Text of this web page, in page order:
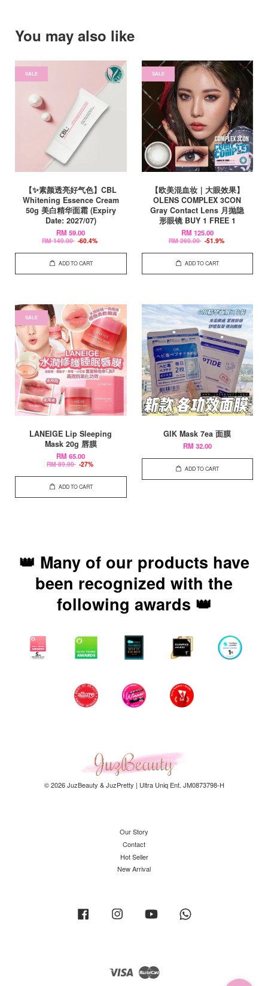
You may also like
SALE
【✨素颜透亮好气色】CBL
Whitening Essence Cream
50g 美白精华面霜 (Expiry
Date: 2027/07)
RM 59.00
RM 149.00 -60.4%
ADD TO CART
SALE
【欧美混血妆｜大眼效果】
OLENS COMPLEX 3CON
Gray Contact Lens 月抛隐
形眼镜 BUY 1 FREE 1
RM 125.00
RM 260.00 -51.9%
ADD TO CART
SALE
LANEIGE Lip Sleeping
Mask 20g 唇膜
RM 65.00
RM 89.00 -27%
ADD TO CART
GIK Mask 7ea 面膜
RM 32.00
ADD TO CART
👑 Many of our products have
been recognized with the
following awards 👑
© 2026 JuzBeauty & JuzPretty | Ultra Uniq Ent. JM0873798-H
Our Story
Contact
Hot Seller
New Arrival
Facebook Instagram YouTube
Visa